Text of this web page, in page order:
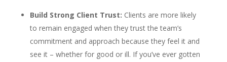
Build Strong Client Trust: Clients are more likely
to remain engaged when they trust the team’s
commitment and approach because they feel it and
see it – whether for good or ill. If you’ve ever gotten